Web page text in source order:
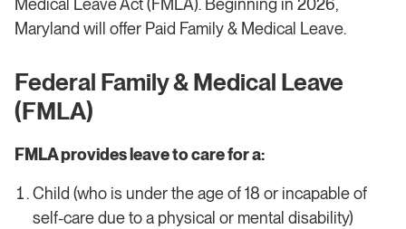
Medical Leave Act (FMLA). Beginning in 2026,
Maryland will offer Paid Family & Medical Leave.
Federal Family & Medical Leave
(FMLA)
FMLA provides leave to care for a:
Child (who is under the age of 18 or incapable of
self-care due to a physical or mental disability)